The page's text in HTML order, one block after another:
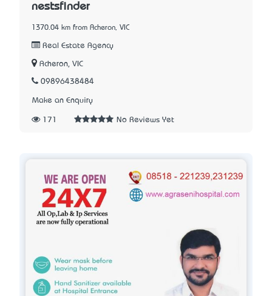
nestsfinder
1370.04 km from Acheron, VIC
Real Estate Agency
Acheron, VIC
09896438484
Make an Enquiry
171 No Reviews Yet